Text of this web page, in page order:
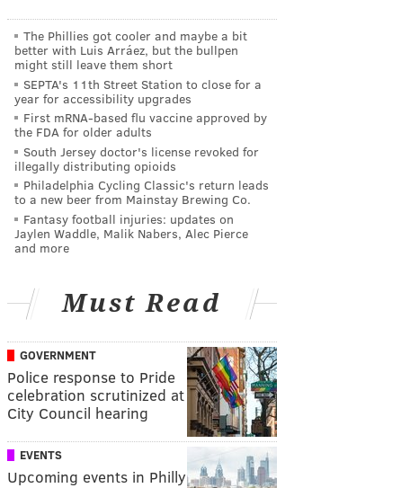
The Phillies got cooler and maybe a bit
better with Luis Arráez, but the bullpen
might still leave them short
SEPTA's 11th Street Station to close for a
year for accessibility upgrades
First mRNA-based flu vaccine approved by
the FDA for older adults
South Jersey doctor's license revoked for
illegally distributing opioids
Philadelphia Cycling Classic's return leads
to a new beer from Mainstay Brewing Co.
Fantasy football injuries: updates on
Jaylen Waddle, Malik Nabers, Alec Pierce
and more
Must Read
GOVERNMENT
Police response to Pride
celebration scrutinized at
City Council hearing
EVENTS
Upcoming events in Philly